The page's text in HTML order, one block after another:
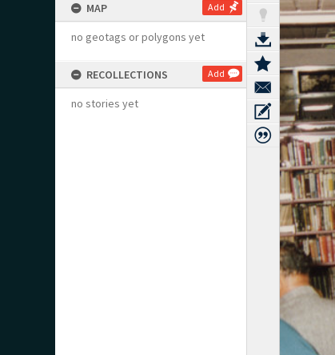
MAP Add
no geotags or polygons yet
RECOLLECTIONS Add
no stories yet